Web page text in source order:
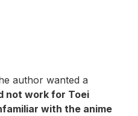
author wanted a
not work for Toei
with the anime